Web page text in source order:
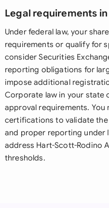
Legal requirements
Under federal law, your
requirements or qualify for
consider Securities
reporting obligations for
impose additional
Corporate law in your state
approval requirements.
certifications to validate
and proper reporting under
address Hart-Scott-Rodino
thresholds.